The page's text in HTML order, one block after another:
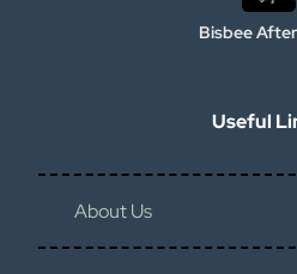
Bisbee
Useful
About Us